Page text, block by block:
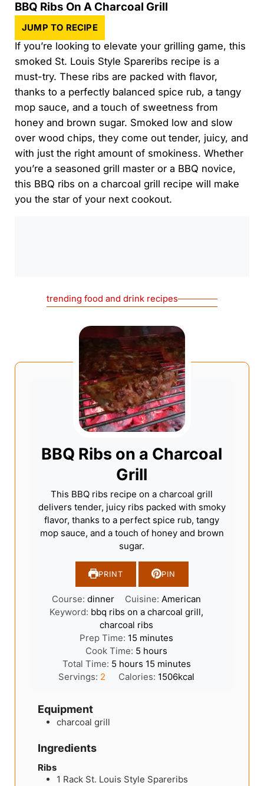
BBQ Ribs On A Charcoal Grill
JUMP TO RECIPE
If you’re looking to elevate your grilling game, this
smoked St. Louis Style Spareribs recipe is a
must-try. These ribs are packed with flavor,
thanks to a perfectly balanced spice rub, a tangy
mop sauce, and a touch of sweetness from
honey and brown sugar. Smoked low and slow
over wood chips, they come out tender, juicy, and
with just the right amount of smokiness. Whether
you’re a seasoned grill master or a BBQ novice,
this BBQ ribs on a charcoal grill recipe will make
you the star of your next cookout.
trending food and drink recipes
BBQ Ribs on a Charcoal
Grill
This BBQ ribs recipe on a charcoal grill
delivers tender, juicy ribs packed with smoky
flavor, thanks to a perfect spice rub, tangy
mop sauce, and a touch of honey and brown
sugar.
PRINT PIN
Course:dinner Cuisine:American
Keyword: bbq ribs on a charcoal grill,
charcoal ribs
Prep Time: 15 minutes
minutes
Cook Time: 5 hours
hours
Total Time: 5hours
hours 15minutes
minutes
Servings: 2 Calories: 1506kcal
Equipment
charcoal grill
Ingredients
Ribs
1 Rack St. Louis Style Spareribs